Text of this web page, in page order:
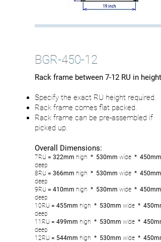
BGR-450-12
Rack frame between 7-12 RU in height
Specify the exact RU height required.
Rack frame comes flat packed.
Rack frame can be pre-assembled if
picked up.
Overall Dimensions:
7RU = 322mm high * 530mm wide * 450mm
deep
8RU = 366mm high * 530mm wide * 450mm
deep
9RU = 410mm high * 530mm wide * 450mm
deep
10RU = 455mm high * 530mm wide * 450mm
deep
11RU = 499mm high * 530mm wide * 450mm
deep
12RU = 544mm high * 530mm wide * 450mm